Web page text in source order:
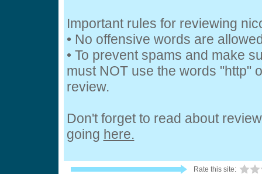
Important rules for reviewing
• No offensive words are
• To prevent spams and make
must NOT use the words "http"
review.
Don't forget to read about
going here.
Rate this site: